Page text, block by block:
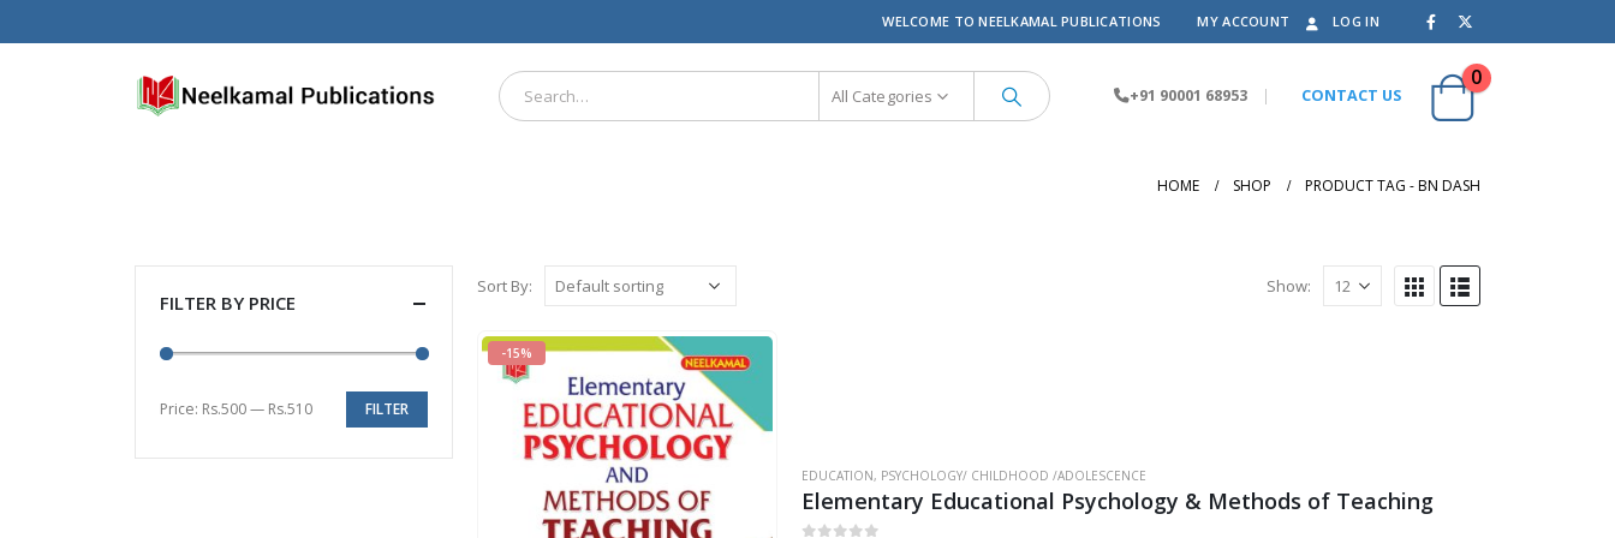
WELCOME TO NEELKAMAL PUBLICATIONS MY ACCOUNT LOG IN
All Categories +91 90001 68953 | CONTACT US
0
HOME SHOP PRODUCT TAG -BN DASH
Sort By: Show:
-15%
EDUCATION, PSYCHOLOGY/ CHILDHOOD /ADOLESCENCE
Elementary Educational Psychology & Methods of Teaching
FILTER BY PRICE
FILTER
Price: Rs.500— Rs.510